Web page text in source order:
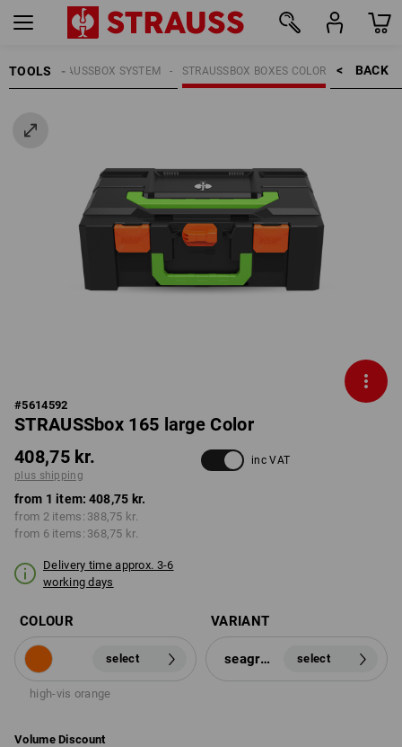
TOOLS BACK    >
STRAUSSBOX BOXES COLOR
STRAUSSBOX SYSTEM
#5614592
STRAUSSbox 165 large Color
408,75 kr.
plus shipping
inc VAT
from 1 item: 408,75 kr.
from 2 items: 388,75 kr.
from 6 items: 368,75 kr.
Delivery time approx. 3-6
working days
COLOUR
select
high-vis orange
VARIANT
seagreen select
Volume Discount